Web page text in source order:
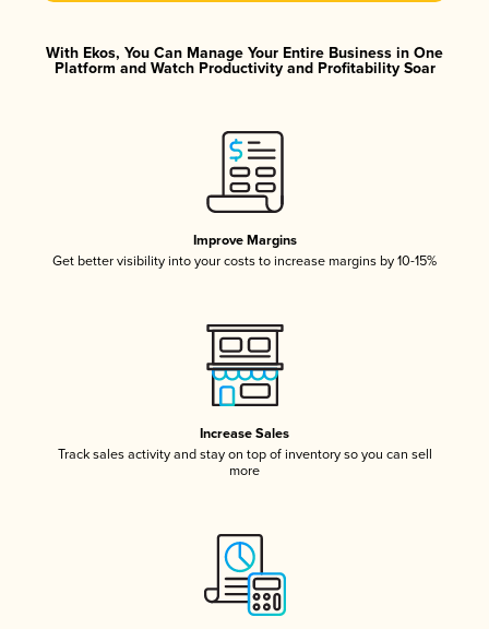
With Ekos, You Can Manage Your Entire Business in One
Platform and Watch Productivity and Profitability Soar
Improve Margins
Get better visibility into your costs to increase margins by 10-15%
Increase Sales
Track sales activity and stay on top of inventory so you can sell
more